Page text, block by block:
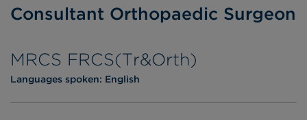
Consultant Orthopaedic Surgeon
MRCS FRCS(Tr&Orth)
Languages spoken: English